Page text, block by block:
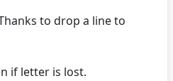
Thanks to drop a line to
if letter is lost.